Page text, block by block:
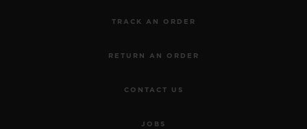
TRACK AN ORDER
RETURN AN ORDER
CONTACT US
JOBS